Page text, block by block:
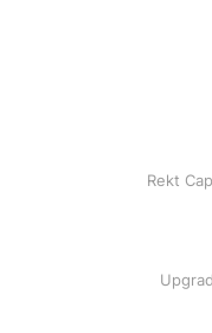
Rekt